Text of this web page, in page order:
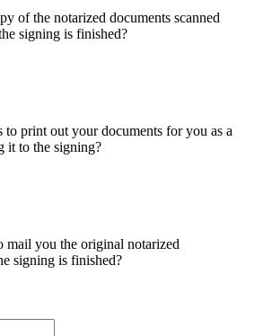
of the notarized documents scanned
signing is finished?
print out your documents for you as a
it to the signing?
mail you the original notarized
signing is finished?